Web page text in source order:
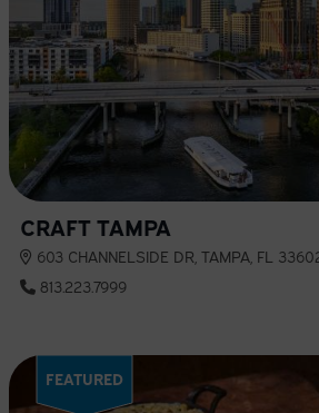
CRAFT TAMPA
603 CHANNELSIDE DR, TAMPA, FL
813.223.7999
FEATURED